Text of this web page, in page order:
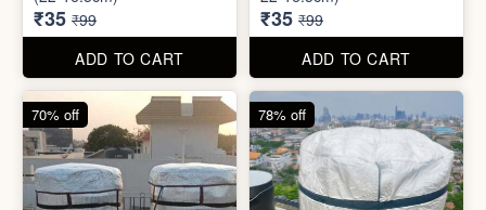
Silicone Foldable Bottle
₹499
ADD TO CART
300ml Stainless Steel
Flask( 1pc )
₹599
ADD TO CART
65% off 65% off